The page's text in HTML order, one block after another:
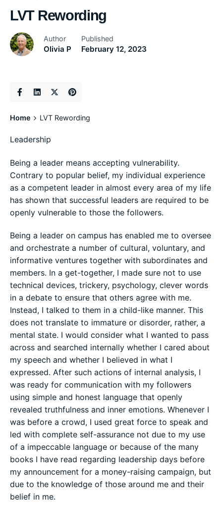
LVT Rewording
Author
Olivia P
Published
February 12, 2023
Home LVT Rewording
Leadership
Being a leader means accepting vulnerability.
Contrary to popular belief, my individual experience
as a competent leader in almost every area of my life
has shown that successful leaders are required to be
openly vulnerable to those the followers.
Being a leader on campus has enabled me to oversee
and orchestrate a number of cultural, voluntary, and
informative ventures together with subordinates and
members. In a get-together, I made sure not to use
technical devices, trickery, psychology, clever words
in a debate to ensure that others agree with me.
Instead, I talked to them in a child-like manner. This
does not translate to immature or disorder, rather, a
mental state. I would consider what I wanted to pass
across and searched internally whether I cared about
my speech and whether I believed in what I
expressed. After such actions of internal analysis, I
was ready for communication with my followers
using simple and honest language that openly
revealed truthfulness and inner emotions. Whenever I
was before a crowd, I used great force to speak and
led with complete self-assurance not due to my use
of a impeccable language or because of the many
books I have read regarding leadership days before
my announcement for a money-raising campaign, but
due to the knowledge of those around me and their
belief in me.